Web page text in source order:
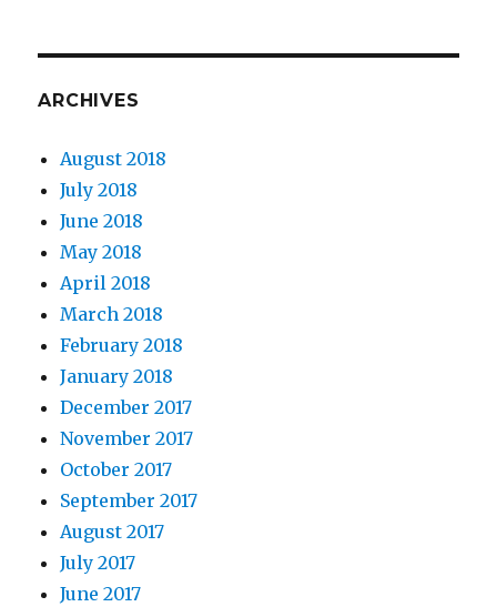
ARCHIVES
August 2018
July 2018
June 2018
May 2018
April 2018
March 2018
February 2018
January 2018
December 2017
November 2017
October 2017
September 2017
August 2017
July 2017
June 2017